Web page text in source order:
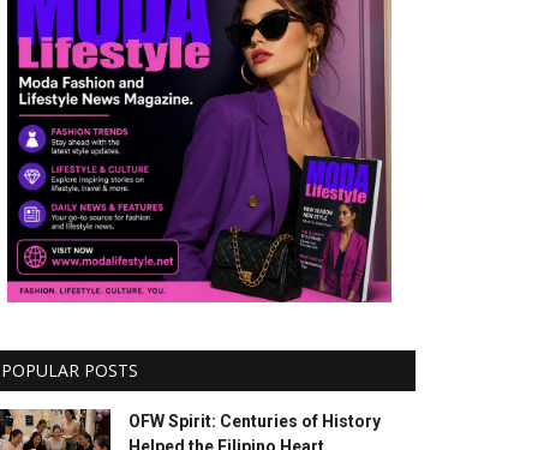
POPULAR POSTS
OFW Spirit: Centuries of History